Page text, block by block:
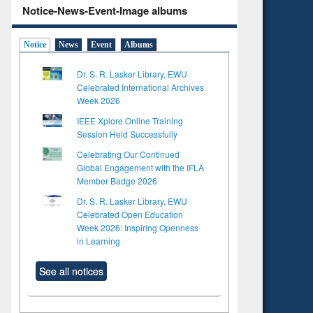
original content):
Principles of
Notice-News-Event-Image albums
Notice News Event Albums
Dr. S. R. Lasker Library, EWU
Celebrated International Archives
Week 2026
IEEE Xplore Online Training
Session Held Successfully
Celebrating Our Continued
Global Engagement with the IFLA
Member Badge 2026
Dr. S. R. Lasker Library, EWU
Celebrated Open Education
Week 2026: Inspiring Openness
in Learning
See all notices